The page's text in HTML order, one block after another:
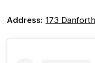
Address: 173